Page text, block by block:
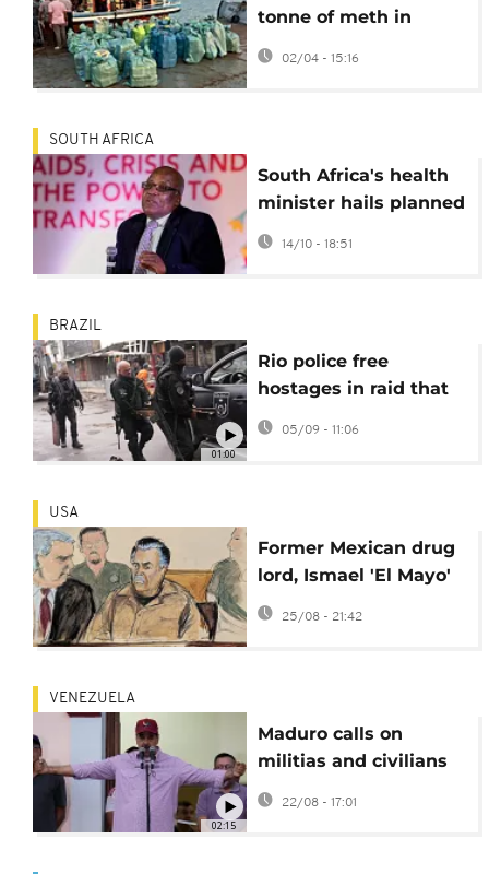
tonne of meth in
Indian ocean bust
02/04 - 15:16
SOUTH AFRICA
South Africa's health
minister hails planned
rollout of new HIV
14/10 - 18:51
01:00
BRAZIL
Rio police free
hostages in raid that
leaves eight dead
05/09 - 11:06
USA
Former Mexican drug
lord, Ismael 'El Mayo'
Zambada, pleads
guilty in US
25/08 - 21:42
02:15
VENEZUELA
Maduro calls on
militias and civilians
to join national
defense
22/08 - 17:01